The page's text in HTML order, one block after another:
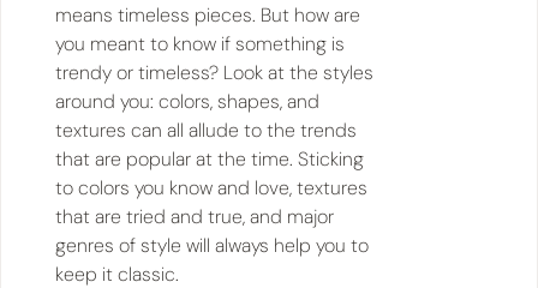
means timeless pieces. But how are
you meant to know if something is
trendy or timeless? Look at the styles
around you: colors, shapes, and
textures can all allude to the trends
that are popular at the time. Sticking
to colors you know and love, textures
that are tried and true, and major
genres of style will always help you to
keep it classic.